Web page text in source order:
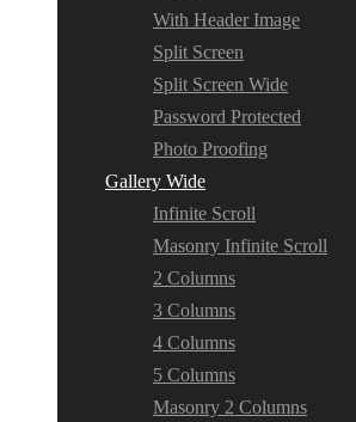
With Header Image
Split Screen
Split Screen Wide
Password Protected
Photo Proofing
Gallery Wide
Infinite Scroll
Masonry Infinite Scroll
2 Columns
3 Columns
4 Columns
5 Columns
Masonry 2 Columns